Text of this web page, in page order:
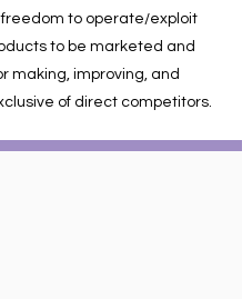
freedom to operate/exploit
to be marketed and
making, improving, and
of direct competitors.